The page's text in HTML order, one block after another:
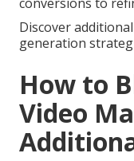
Discover
generation
How to
Video